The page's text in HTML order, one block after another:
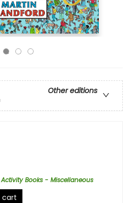
Other editions
Activity Books - Miscellaneous
cart